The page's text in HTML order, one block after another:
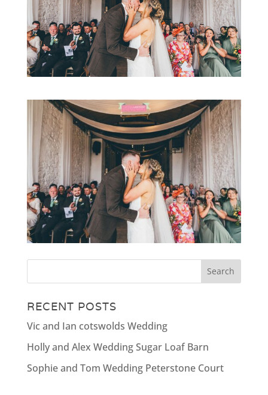
RECENT POSTS
Vic and Ian cotswolds Wedding
Holly and Alex Wedding Sugar Loaf Barn
Sophie and Tom Wedding Peterstone Court